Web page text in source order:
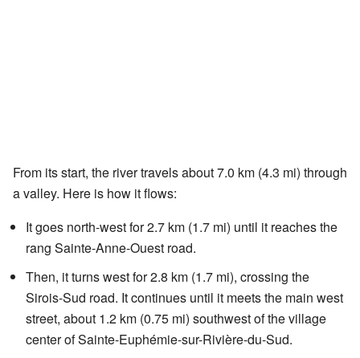
From its start, the river travels about 7.0 km (4.3 mi) through
a valley. Here is how it flows:
It goes north-west for 2.7 km (1.7 mi) until it reaches the
rang Sainte-Anne-Ouest road.
Then, it turns west for 2.8 km (1.7 mi), crossing the
Sirois-Sud road. It continues until it meets the main west
street, about 1.2 km (0.75 mi) southwest of the village
center of Sainte-Euphémie-sur-Rivière-du-Sud.